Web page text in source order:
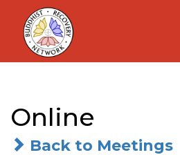
Skip
content
Online
Back to Meetings